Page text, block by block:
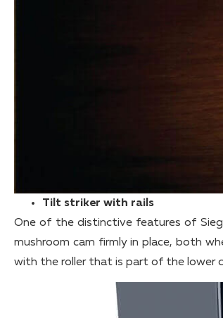
Tilt striker with rails
One of the distinctive features of
mushroom cam firmly in place, both
with the roller that is part of the lower